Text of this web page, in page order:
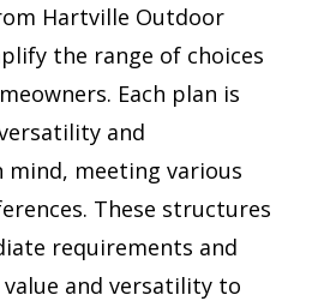
Hartville Outdoor
the range of choices
Each plan is
and
meeting various
These structures
requirements and
and versatility to